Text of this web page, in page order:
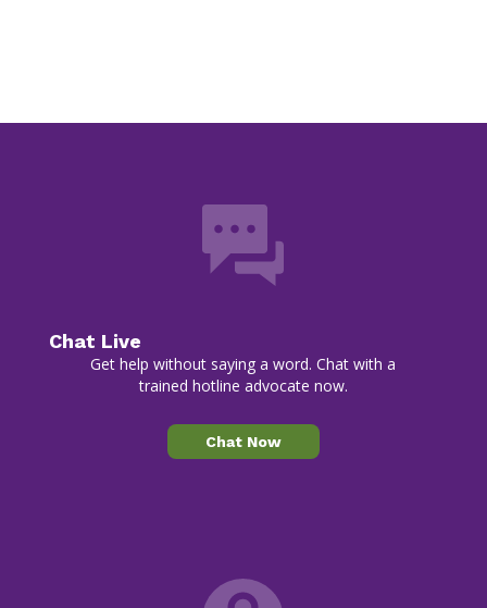
Chat Live
Get help without saying a word. Chat with a
trained hotline advocate now.
Chat Now